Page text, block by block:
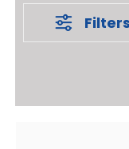
Filters